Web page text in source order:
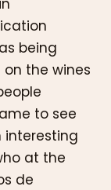
being
the wines
to see
interesting
at the
de